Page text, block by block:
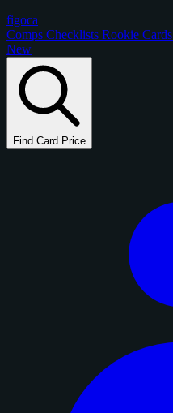
figoca
Comps Checklists Rookie Cards
New
Find Card Price